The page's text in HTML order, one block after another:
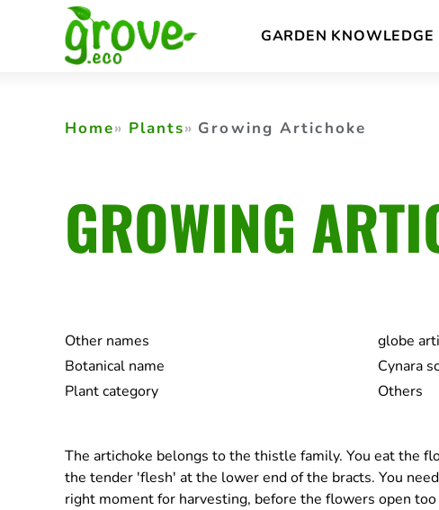
GARDEN KNOWLEDGE
Home Plants Growing Artichoke
GROWING
Other names
globe
Botanical name
Cynara
Plant category
Others
The artichoke belongs to the thistle family. You eat the
the tender 'flesh' at the lower end of the bracts. You
right moment for harvesting, before the flowers open too